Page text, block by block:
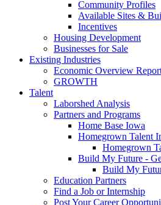
Community Profiles
Available Sites &
Incentives
Housing Development
Businesses for Sale
Existing Industries
Economic Overview
GROWTH
Talent
Laborshed Analysis
Partners and Programs
Home Base Iowa
Homegrown Talent
Homegrown
Build My Future -
Build My
Education Partners
Find a Job or Internship
Post Your Career